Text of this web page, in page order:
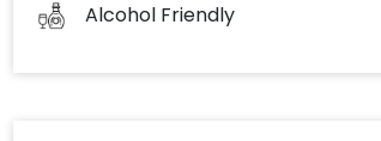
Alcohol Friendly